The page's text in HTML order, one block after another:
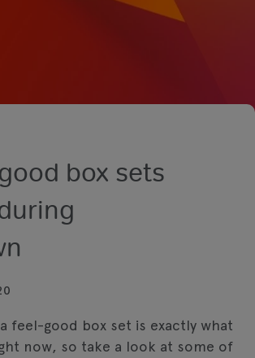
box sets
feel-good box set is exactly what
now, so take a look at some of